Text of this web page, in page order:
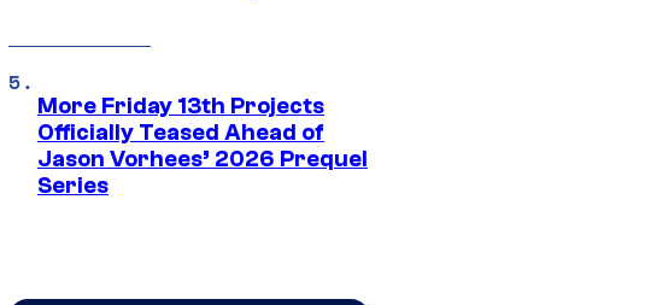
More Friday 13th Projects
Officially Teased Ahead of
Jason Vorhees’ 2026 Prequel
Series